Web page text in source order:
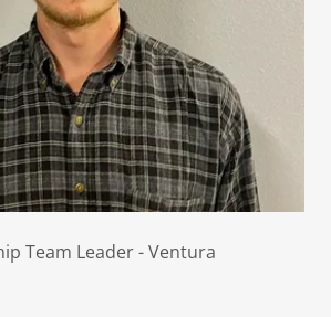
Team Leader - Ventura